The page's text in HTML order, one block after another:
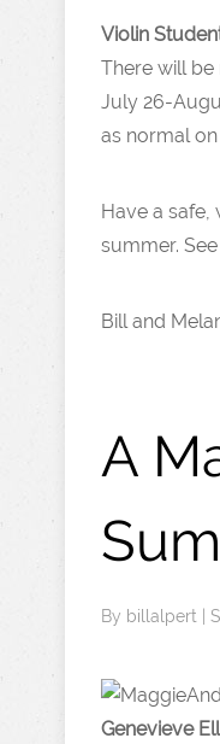
Violin
There will be
July 26-
as normal
Have a
summer.
Bill and
A
By billalpert
Genevieve